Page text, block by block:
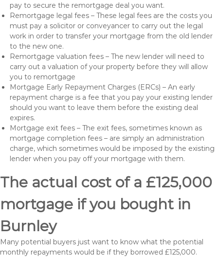
pay to secure the remortgage deal you want.
Remortgage legal fees – These legal fees are the costs you
must pay a solicitor or conveyancer to carry out the legal
work in order to transfer your mortgage from the old lender
to the new one.
Remortgage valuation fees – The new lender will need to
carry out a valuation of your property before they will allow
you to remortgage
Mortgage Early Repayment Charges (ERCs) – An early
repayment charge is a fee that you pay your existing lender
should you want to leave them before the existing deal
expires.
Mortgage exit fees – The exit fees, sometimes known as
mortgage completion fees – are simply an administration
charge, which sometimes would be imposed by the existing
lender when you pay off your mortgage with them.
The actual cost of a £125,000
mortgage if you bought in
Burnley
Many potential buyers just want to know what the potential
monthly repayments would be if they borrowed £125,000.